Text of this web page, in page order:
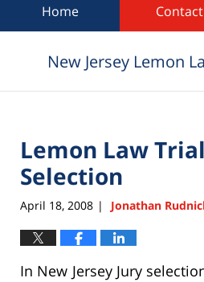
Home Contact
New Jersey Lemon
Lemon Law
Selection
April 18, 2008 | Jonathan
In New Jersey Jury